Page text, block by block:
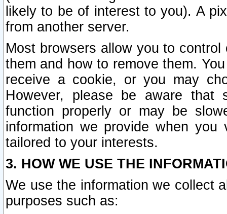
likely to be of interest to you). A
from another server.
Most browsers allow you to
them and how to remove them.
receive a cookie, or you may
However, please be aware that
function properly or may be
information we provide when
tailored to your interests.
3. HOW WE USE THE
We use the information we collect
purposes such as: